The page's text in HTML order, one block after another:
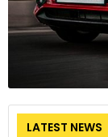
LATEST NEWS